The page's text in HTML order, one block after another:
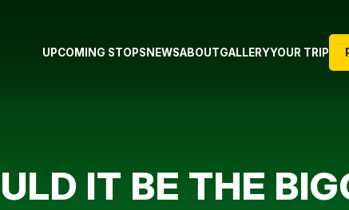
UPCOMING STOPS NEWSABOUTGALLERYYOUR TRIP
IT BE THE